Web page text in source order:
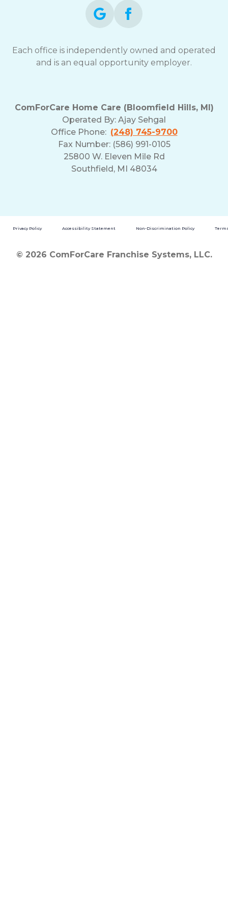
Each office is independently owned and operated
and is an equal opportunity employer.
ComForCare Home Care (Bloomfield Hills, MI)
Operated By: Ajay Sehgal
Office Phone: (248) 745-9700
Fax Number: (586) 991-0105
25800 W. Eleven Mile Rd
Southfield, MI 48034
Privacy Policy Accessibility Statement Non-Discrimination Policy
© 2026 ComForCare Franchise Systems, LLC.